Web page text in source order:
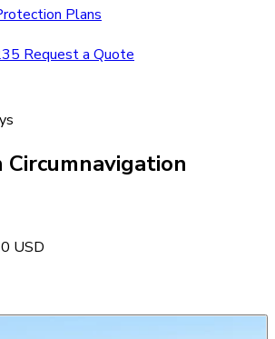
Plans
Request a Quote
USD